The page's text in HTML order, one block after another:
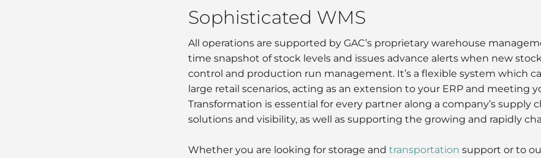
Sophisticated WMS
All operations are supported by GAC’s proprietary warehouse
time snapshot of stock levels and issues advance alerts when new
control and production run management. It’s a flexible system which
large retail scenarios, acting as an extension to your ERP and meeting
Transformation is essential for every partner along a company’s
solutions and visibility, as well as supporting the growing and rapidly
Whether you are looking for storage and transportation support or to